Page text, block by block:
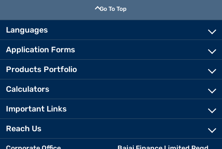
Go To Top
Languages
Application Forms
Products Portfolio
Calculators
Important Links
Reach Us